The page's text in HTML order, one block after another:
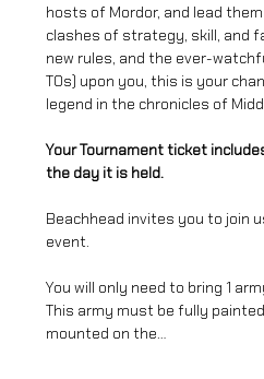
hosts of Mordor, and lead
clashes of strategy, skill, and
new rules, and the ever-
TOs) upon you, this is your
legend in the chronicles of
Your Tournament ticket
the day it is held.
Beachhead invites you to join
event.
You will only need to bring 1
This army must be fully
mounted on the…